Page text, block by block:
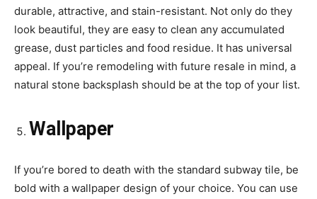
durable, attractive, and stain-resistant. Not only do they
look beautiful, they are easy to clean any accumulated
grease, dust particles and food residue. It has universal
appeal. If you’re remodeling with future resale in mind, a
natural stone backsplash should be at the top of your list.
Wallpaper
If you’re bored to death with the standard subway tile, be
bold with a wallpaper design of your choice. You can use